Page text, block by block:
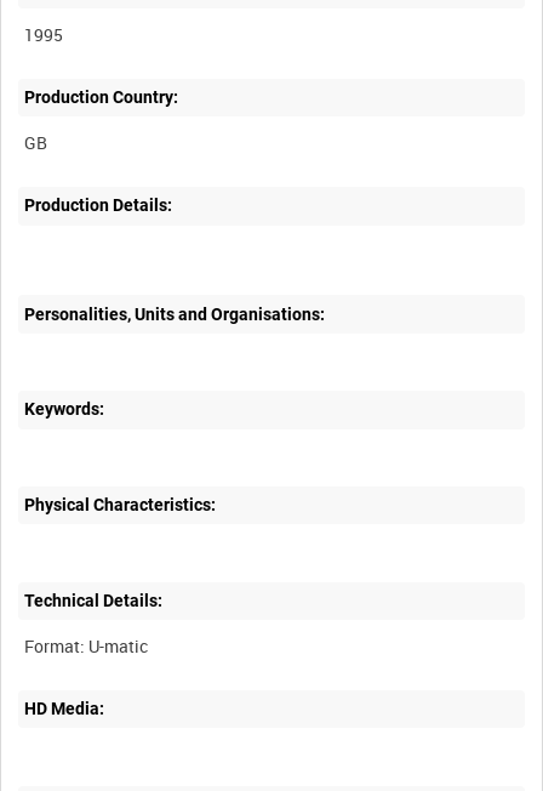
1995
Production Country:
Production Details:
Personalities, Units and Organisations:
Keywords:
Physical Characteristics:
Technical Details:
HD Media: